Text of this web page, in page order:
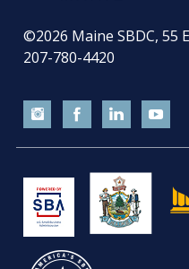
©2026 Maine SBDC, 55
207-780-4420